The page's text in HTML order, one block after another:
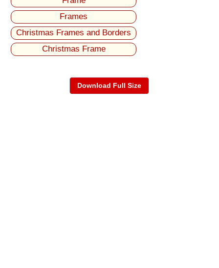
Frames
Christmas Frames and Borders
Christmas Frame
Download Full Size